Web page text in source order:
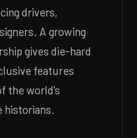
drivers,
A growing
gives die-hard
features
the world's
historians.